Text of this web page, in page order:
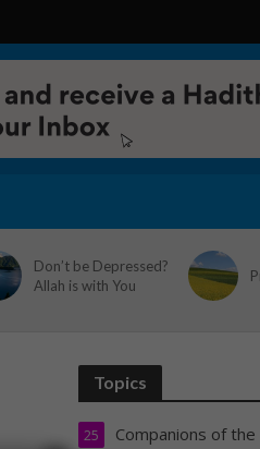
Don’t be Depressed?
Allah is with You
Topics
Companions of
25